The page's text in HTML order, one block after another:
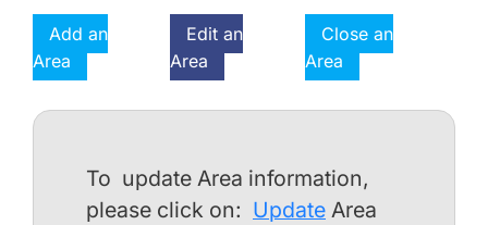
Add an
Area
Edit an
Area
Close an
Area
To update Area information,
please click on: Update Area